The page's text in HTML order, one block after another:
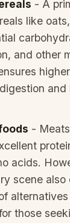
- A
like
and other
and
-
acids.
scene also
those